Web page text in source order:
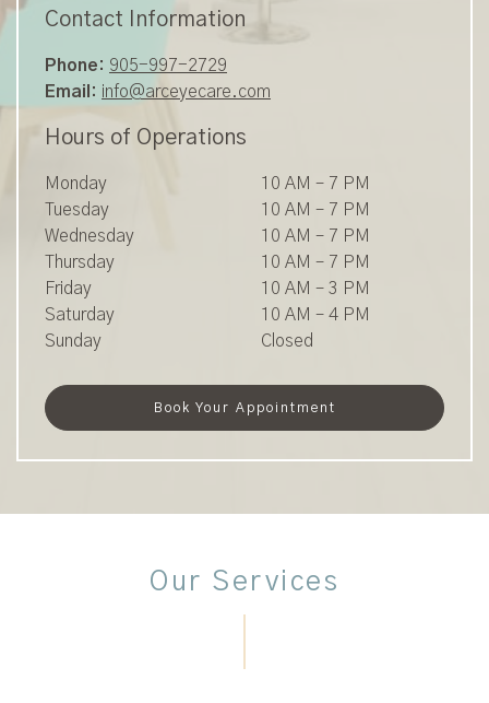
Contact Information
Phone: 905-997-2729
Email: info@arceyecare.com
Hours of Operations
Monday 10 AM – 7 PM
Tuesday
10 AM – 7 PM
Wednesday
10 AM – 7 PM
Thursday
10 AM – 7 PM
Friday
10 AM – 3 PM
Saturday
10 AM – 4 PM
Sunday
Closed
Book Your Appointment
Our Services